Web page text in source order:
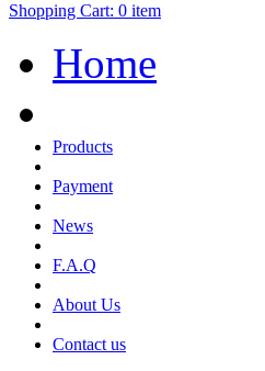
Shopping Cart: 0 item
Home
Products
Payment
News
F.A.Q
About Us
Contact us